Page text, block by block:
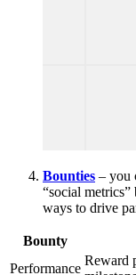
Bounties – you
“social
ways to drive
Bounty
Performance
Reward